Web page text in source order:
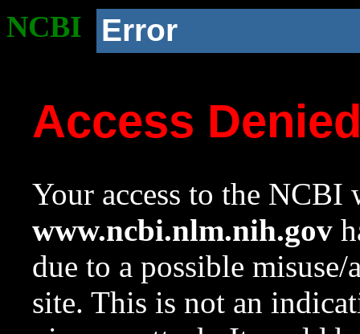
NCBI Error
Access
Your access to the NCBI
www.ncbi.nlm.nih.gov
due to a possible
site. This is not an